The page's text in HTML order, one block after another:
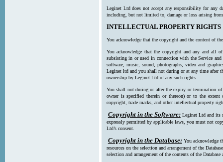
Leginet Ltd does not accept any responsibility for any
including, but not limited to, damage or loss arising
INTELLECTUAL PROPERTY RIGHTS
You acknowledge that the copyright and the content of
You acknowledge that the copyright and any and all
subsisting in or used in connection with the Service
software, music, sound, photographs, video and
Leginet ltd and you shall not during or at any time after
ownership by Leginet Ltd of any such rights.
You shall not during or after the expiry or termination
owner is specified therein or thereon) or to the
copyright, trade marks, and other intellectual property
Copyright in the Software: Leginet Ltd and its
expressly permitted by applicable laws, you must not
Ltd’s consent.
Copyright in the Database: You acknowledge
resources on the selection and arrangement of the
selection and arrangement of the contents of the